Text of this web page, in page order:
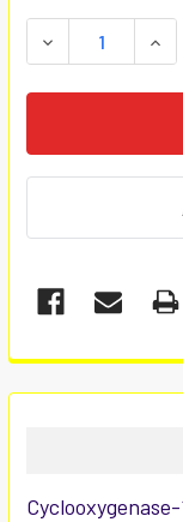
STOCK:
DECREASE
FREQUENTLY
BOUGHT
ALL